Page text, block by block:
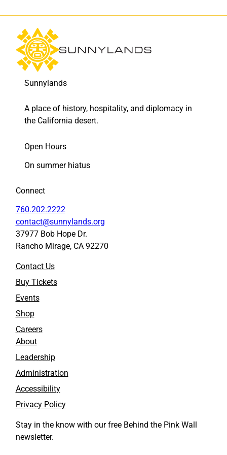
Sunnylands
A place of history, hospitality, and diplomacy in
the California desert.
Open Hours
On summer hiatus
Connect
760.202.2222
contact@sunnylands.org
37977 Bob Hope Dr.
Rancho Mirage, CA 92270
Contact Us
Buy Tickets
Events
Shop
Careers
About
Leadership
Administration
Accessibility
Privacy Policy
Stay in the know with our free Behind the Pink Wall
newsletter.